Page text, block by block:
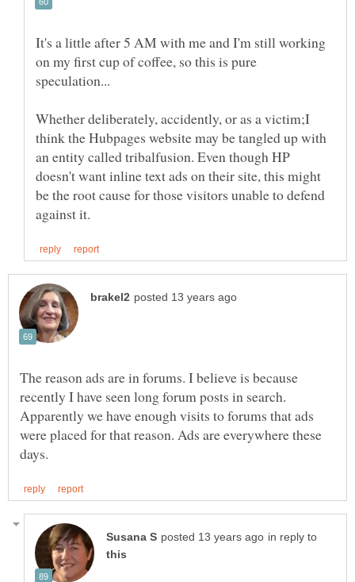
It's a little after 5 AM with me and I'm still working
on my first cup of coffee, so this is pure
Whether deliberately, accidently, or as a victim;I
think the Hubpages website may be tangled up with
an entity called tribalfusion. Even though HP
doesn't want inline text ads on their site, this might
be the root cause for those visitors unable to defend
The reason ads are in forums. I believe is because
recently I have seen long forum posts in search.
Apparently we have enough visits to forums that ads
were placed for that reason. Ads are everywhere these
in reply to